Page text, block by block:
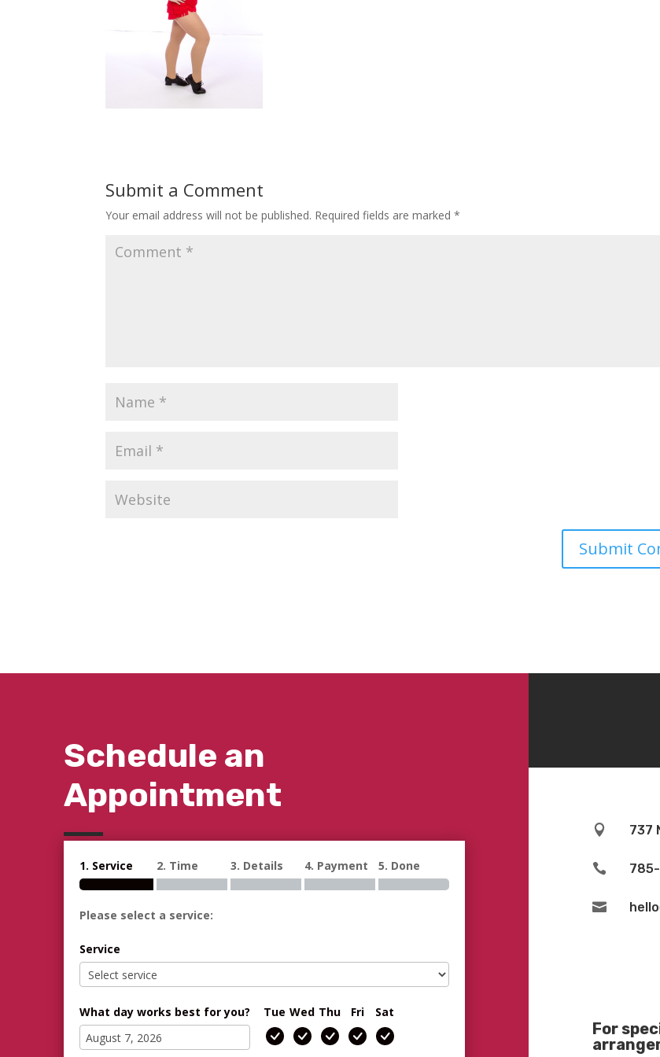
Submit a Comment
Your email address will not be published. Required fields are marked*
Schedule an
Appointment
1. Service 2. Time 3. Details 4. Payment 5. Done
Please select a service:
Service
What day works best for you? Tue Wed Thu Fri Sat
 737


For